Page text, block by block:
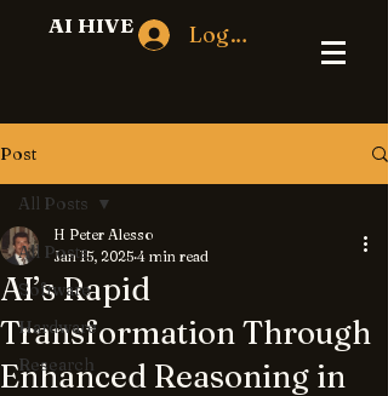
Log In
AI HIVE
Post
All Posts
Software
Hardware
Research
All Posts
AI’s Rapid
Transformation Through
Enhanced Reasoning in
H Peter Alesso
Jan 15, 2025 4 min read